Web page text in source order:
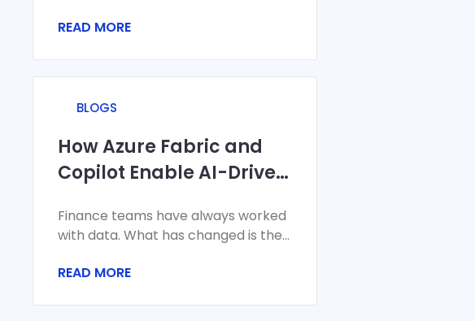
A
READ MORE
BLOGS
How Azure Fabric and
Copilot Enable AI-Driven
Forecasting
Finance teams have always worked
with data. What has changed is the
Monthly closes
READ MORE